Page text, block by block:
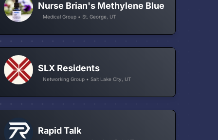
Nurse Brian's Methylene Blue
Medical Group • St. George, UT
SLX Residents
Networking Group • Salt Lake City, UT
Rapid Talk